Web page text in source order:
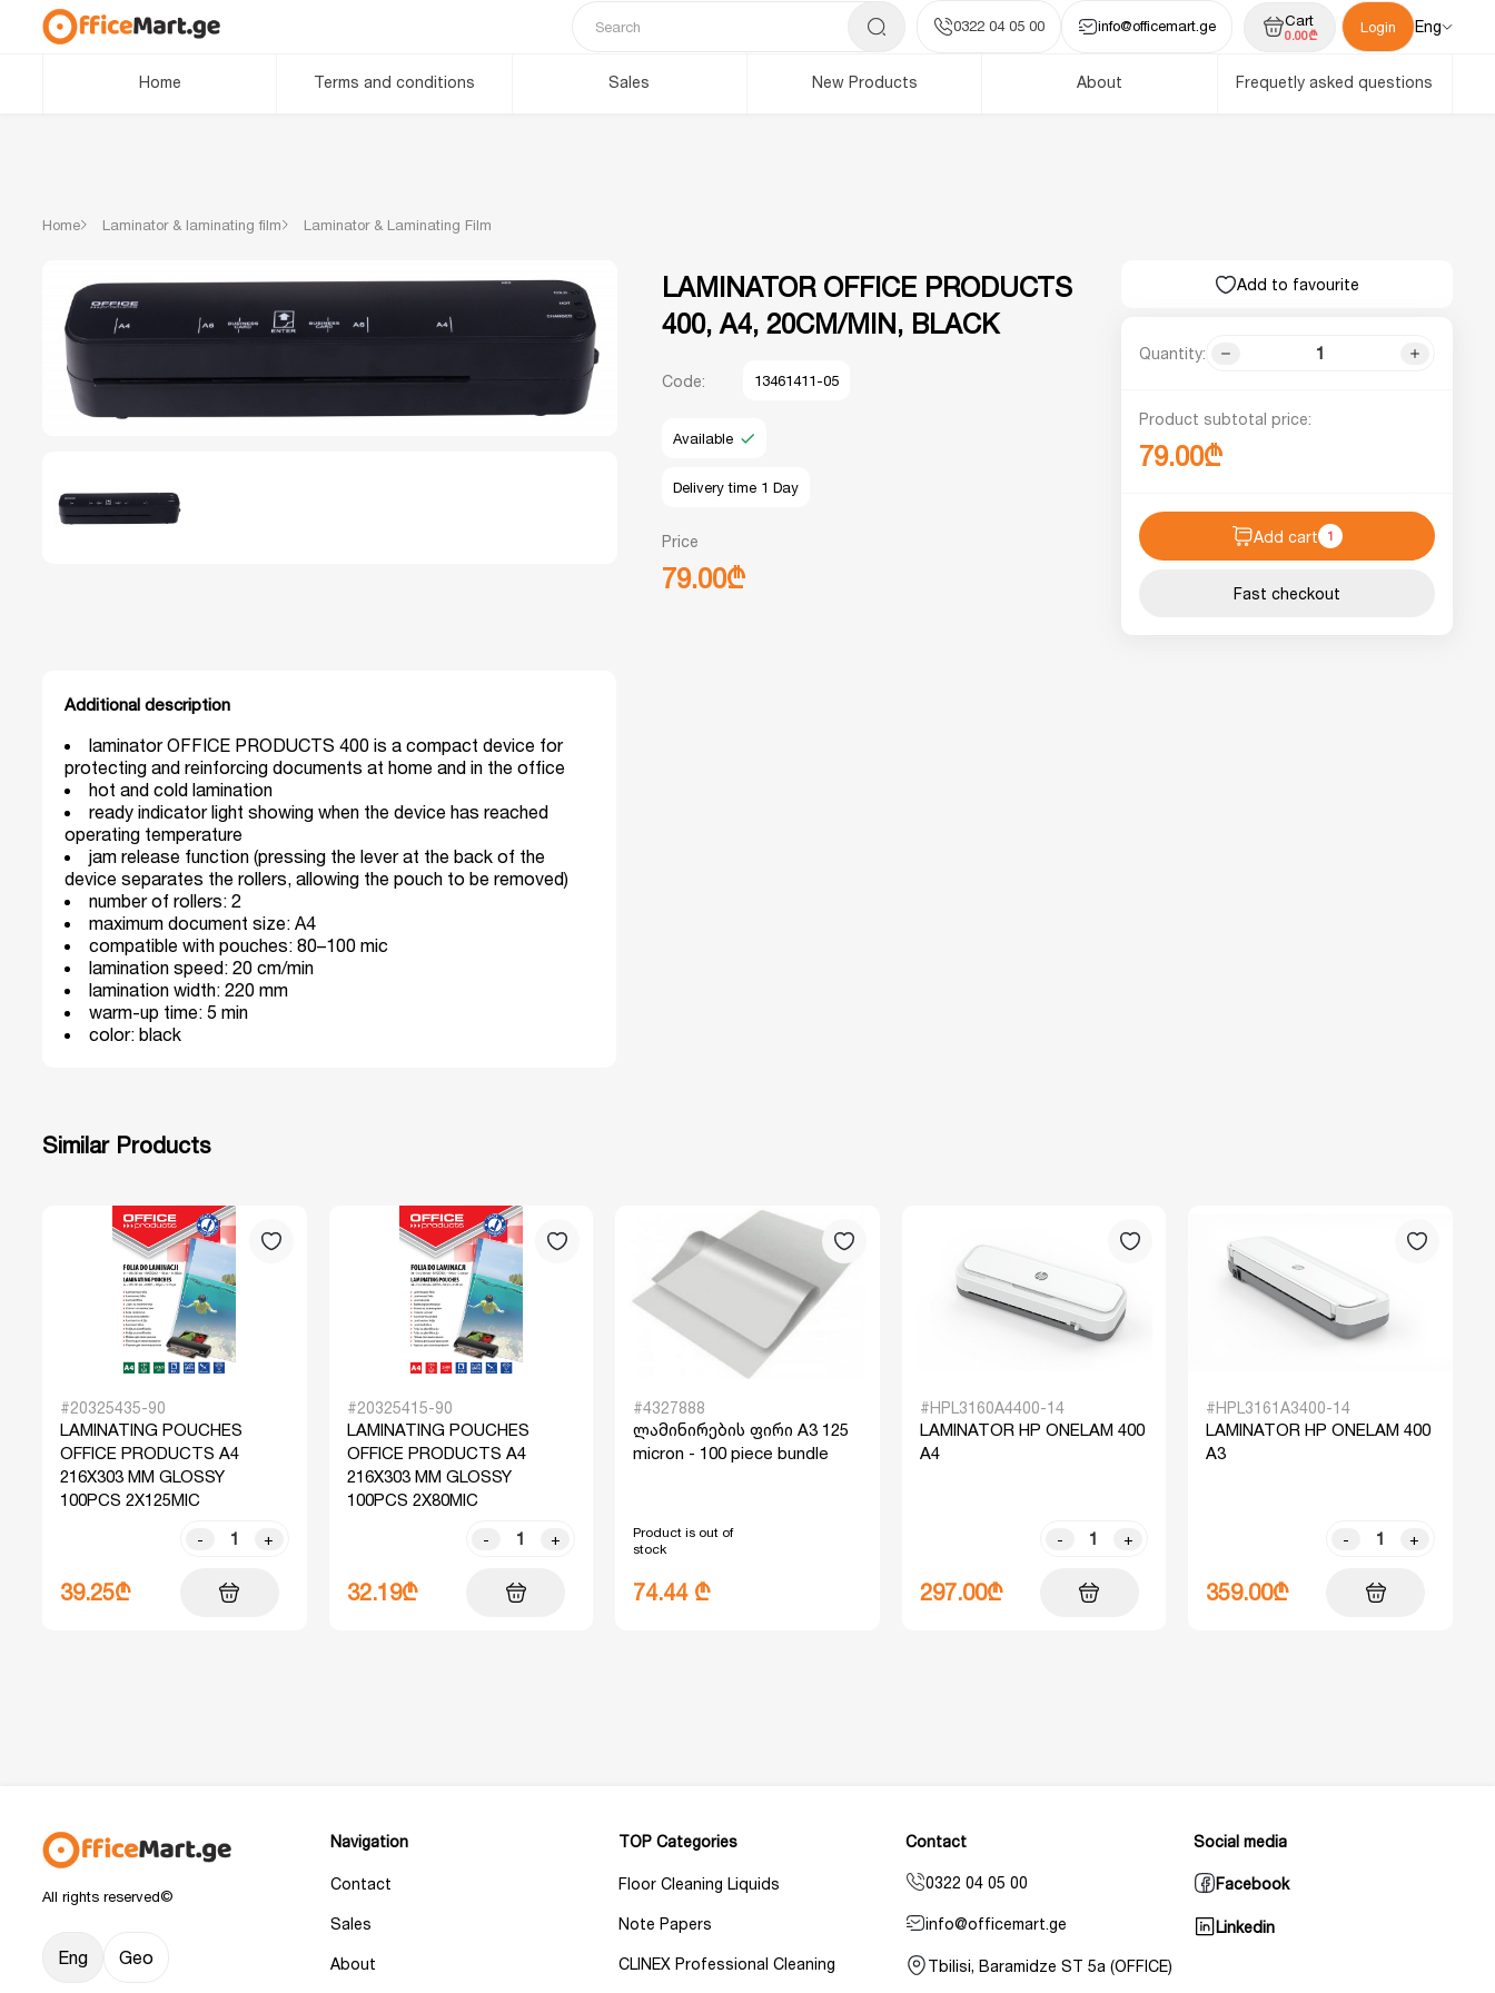
0322 04 05 00 info@officemart.ge Cart
0.00₾ Login Eng
Home Terms and conditions Sales New Products About Frequetly asked questions
Home Laminator & laminating film Laminator & Laminating Film
LAMINATOR OFFICE PRODUCTS
400, A4, 20CM/MIN, BLACK
Code: 13461411-05
Available
Delivery time 1 Day
Price
79.00₾
Add to favourite
Quantity:
Product subtotal price:
79.00₾
Add cart 1
Fast checkout
Additional description
laminator OFFICE PRODUCTS 400 is a compact device for
protecting and reinforcing documents at home and in the office
hot and cold lamination
ready indicator light showing when the device has reached
operating temperature
jam release function (pressing the lever at the back of the
device separates the rollers, allowing the pouch to be removed)
number of rollers: 2
maximum document size: A4
compatible with pouches: 80–100 mic
lamination speed: 20 cm/min
lamination width: 220 mm
warm-up time: 5 min
color: black
Similar Products
#20325435-90
LAMINATING POUCHES
OFFICE PRODUCTS A4
216X303 MM GLOSSY
100PCS 2X125MIC
- +
39.25₾
#20325415-90
LAMINATING POUCHES
OFFICE PRODUCTS A4
216X303 MM GLOSSY
100PCS 2X80MIC
- +
32.19₾
#4327888
ლამინირების ფირი A3 125
micron - 100 piece bundle
Product is out of
stock
74.44 ₾
#HPL3160A4400-14
LAMINATOR HP ONELAM 400
A4
- +
297.00₾
#HPL3161A3400-14
LAMINATOR HP ONELAM 400
A3
- +
359.00₾
All rights reserved©
Eng Geo
Navigation
Contact
Sales
About
TOP Categories
Floor Cleaning Liquids
Note Papers
CLINEX Professional Cleaning
Contact
0322 04 05 00
info@officemart.ge
Tbilisi, Baramidze ST 5a (OFFICE)
Social media
Facebook
Linkedin